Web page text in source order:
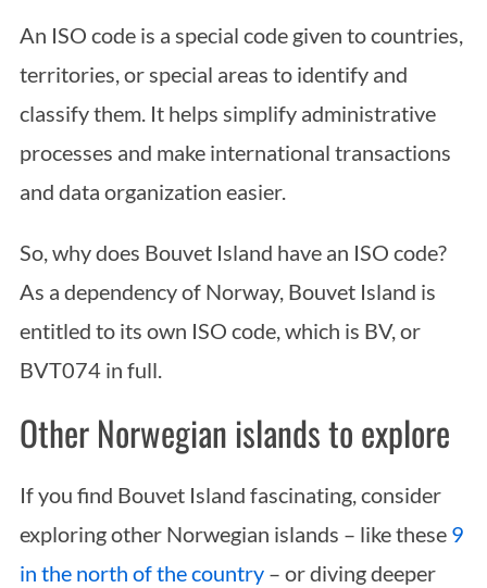
An ISO code is a special code given to countries,
territories, or special areas to identify and
classify them. It helps simplify administrative
processes and make international transactions
and data organization easier.
So, why does Bouvet Island have an ISO code?
As a dependency of Norway, Bouvet Island is
entitled to its own ISO code, which is BV, or
BVT074 in full.
Other Norwegian islands to explore
If you find Bouvet Island fascinating, consider
exploring other Norwegian islands – like these 9
in the north of the country– or diving deeper